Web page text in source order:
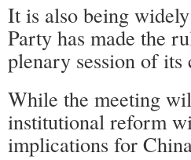
It is also being
Party has made the
plenary session of
While the meeting
institutional reform
implications for